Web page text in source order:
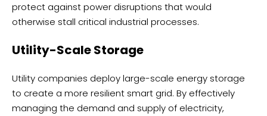
protect against power disruptions that would
otherwise stall critical industrial processes.
Utility-Scale Storage
Utility companies deploy large-scale energy storage
to create a more resilient smart grid. By effectively
managing the demand and supply of electricity,